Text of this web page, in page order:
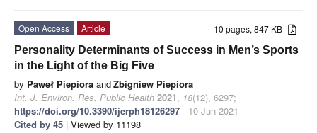
10 pages, 847 KB
Open Access
Article
Personality Determinants of Success in Men’s Sports
in the Light of the Big Five
by Paweł Piepiora andZbigniew Piepiora
Int. J. Environ. Res. Public Health 2021, 18(12), 6297;
https://doi.org/10.3390/ijerph18126297 - 10 Jun 2021
Cited by 45 | Viewed by 11198